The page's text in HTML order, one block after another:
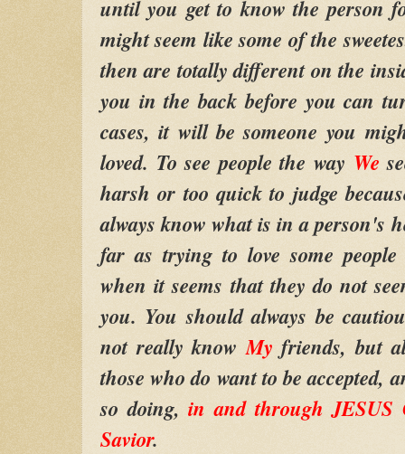
until you get to know the person
might seem like some of the
then are totally different on the
you in the back before you can
cases, it will be someone you
loved. To see people the way We
harsh or too quick to judge
always know what is in a person's
far as trying to love some people
when it seems that they do not
you. You should always be
not really knowMyfriends, but
those who do want to be accepted,
so doing,in and through
Savior.